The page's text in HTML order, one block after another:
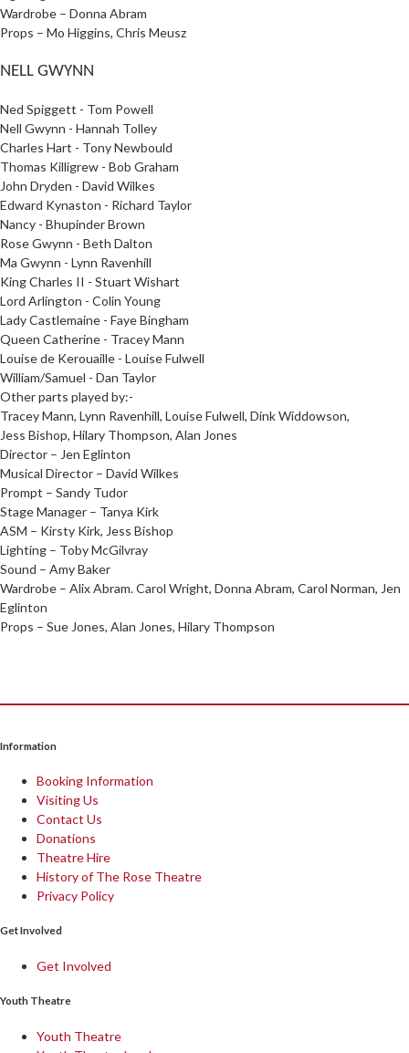
Wardrobe – Donna Abram
Props – Mo Higgins, Chris Meusz
NELL GWYNN
Ned Spiggett - Tom Powell
Nell Gwynn - Hannah Tolley
Charles Hart - Tony Newbould
Thomas Killigrew - Bob Graham
John Dryden - David Wilkes
Edward Kynaston - Richard Taylor
Nancy - Bhupinder Brown
Rose Gwynn - Beth Dalton
Ma Gwynn - Lynn Ravenhill
King Charles II - Stuart Wishart
Lord Arlington - Colin Young
Lady Castlemaine - Faye Bingham
Queen Catherine - Tracey Mann
Louise de Kerouaille - Louise Fulwell
William/Samuel - Dan Taylor
Other parts played by:-
Tracey Mann, Lynn Ravenhill, Louise Fulwell, Dink Widdowson,
Jess Bishop, Hilary Thompson, Alan Jones
Director – Jen Eglinton
Musical Director – David Wilkes
Prompt – Sandy Tudor
Stage Manager – Tanya Kirk
ASM – Kirsty Kirk, Jess Bishop
Lighting – Toby McGilvray
Sound – Amy Baker
Wardrobe – Alix Abram. Carol Wright, Donna Abram, Carol Norman, Jen
Eglinton
Props – Sue Jones, Alan Jones, Hilary Thompson
Information
Booking Information
Visiting Us
Contact Us
Donations
Theatre Hire
History of The Rose Theatre
Privacy Policy
Get Involved
Get Involved
Youth Theatre
Youth Theatre